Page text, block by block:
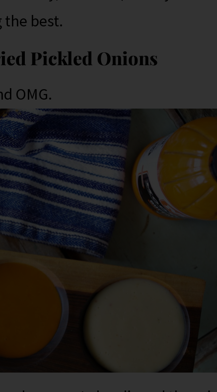
the best.
Pickled Onions
OMG.